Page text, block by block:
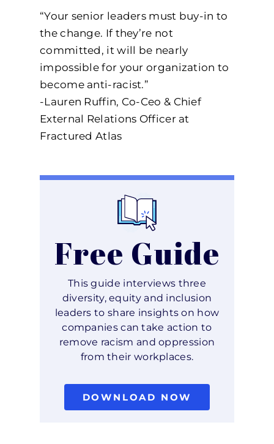
“Your senior leaders must buy-in to
the change. If they’re not
committed, it will be nearly
impossible for your organization to
become anti-racist.”
-Lauren Ruffin, Co-Ceo & Chief
External Relations Officer at
Fractured Atlas
Free Guide
This guide interviews three
diversity, equity and inclusion
leaders to share insights on how
companies can take action to
remove racism and oppression
from their workplaces.
DOWNLOAD NOW